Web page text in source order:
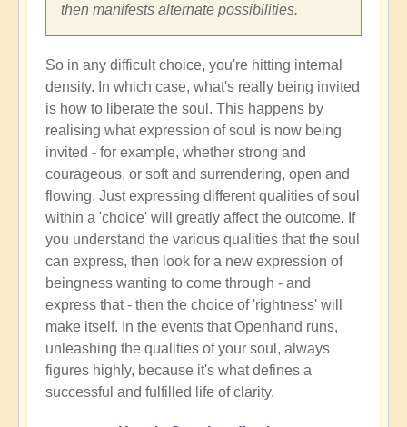
then manifests alternate possibilities.
So in any difficult choice, you're hitting internal
density. In which case, what's really being invited
is how to liberate the soul. This happens by
realising what expression of soul is now being
invited - for example, whether strong and
courageous, or soft and surrendering, open and
flowing. Just expressing different qualities of soul
within a 'choice' will greatly affect the outcome. If
you understand the various qualities that the soul
can express, then look for a new expression of
beingness wanting to come through - and
express that - then the choice of 'rightness' will
make itself. In the events that Openhand runs,
unleashing the qualities of your soul, always
figures highly, because it's what defines a
successful and fulfilled life of clarity.